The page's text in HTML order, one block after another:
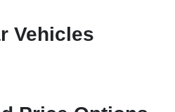
Vehicles